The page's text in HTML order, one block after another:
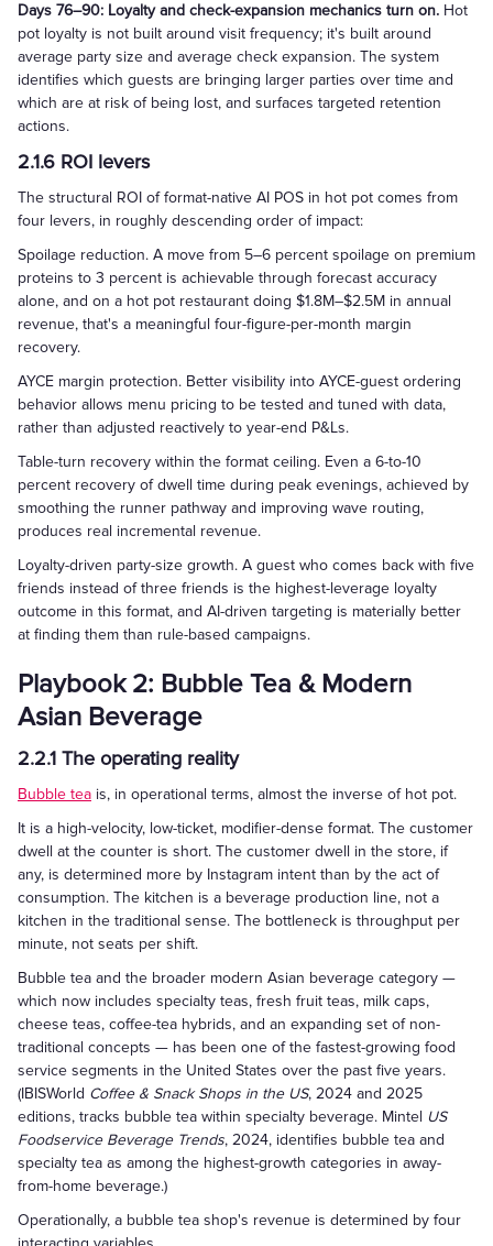
Days 76–90: Loyalty and check-expansion mechanics turn on. Hot
pot loyalty is not built around visit frequency; it's built around
average party size and average check expansion. The system
identifies which guests are bringing larger parties over time and
which are at risk of being lost, and surfaces targeted retention
actions.
2.1.6 ROI levers
The structural ROI of format-native AI POS in hot pot comes from
four levers, in roughly descending order of impact:
Spoilage reduction. A move from 5–6 percent spoilage on premium
proteins to 3 percent is achievable through forecast accuracy
alone, and on a hot pot restaurant doing $1.8M–$2.5M in annual
revenue, that's a meaningful four-figure-per-month margin
recovery.
AYCE margin protection. Better visibility into AYCE-guest ordering
behavior allows menu pricing to be tested and tuned with data,
rather than adjusted reactively to year-end P&Ls.
Table-turn recovery within the format ceiling. Even a 6-to-10
percent recovery of dwell time during peak evenings, achieved by
smoothing the runner pathway and improving wave routing,
produces real incremental revenue.
Loyalty-driven party-size growth. A guest who comes back with five
friends instead of three friends is the highest-leverage loyalty
outcome in this format, and AI-driven targeting is materially better
at finding them than rule-based campaigns.
Playbook 2: Bubble Tea & Modern
Asian Beverage
2.2.1 The operating reality
Bubble tea is, in operational terms, almost the inverse of hot pot.
It is a high-velocity, low-ticket, modifier-dense format. The customer
dwell at the counter is short. The customer dwell in the store, if
any, is determined more by Instagram intent than by the act of
consumption. The kitchen is a beverage production line, not a
kitchen in the traditional sense. The bottleneck is throughput per
minute, not seats per shift.
Bubble tea and the broader modern Asian beverage category —
which now includes specialty teas, fresh fruit teas, milk caps,
cheese teas, coffee-tea hybrids, and an expanding set of non-
traditional concepts — has been one of the fastest-growing food
service segments in the United States over the past five years.
(IBISWorld Coffee & Snack Shops in the US, 2024 and 2025
editions, tracks bubble tea within specialty beverage. Mintel US
Foodservice Beverage Trends, 2024, identifies bubble tea and
specialty tea as among the highest-growth categories in away-
from-home beverage.)
Operationally, a bubble tea shop's revenue is determined by four